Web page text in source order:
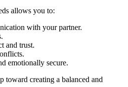
allows you to:
with your partner.
and trust.
emotionally secure.
toward creating a balanced and